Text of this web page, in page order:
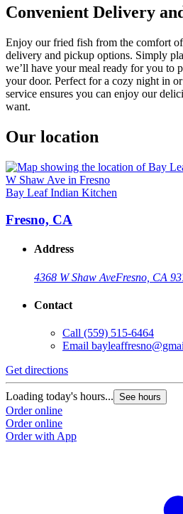
Convenient Delivery
Enjoy our fried fish from the comfort
delivery and pickup options. Simply
we’ll have your meal ready for you to
your door. Perfect for a cozy night in
service ensures you can enjoy our
want.
Our location
Bay Leaf Indian Kitchen
Fresno, CA
Address
4368 W Shaw AveFresno, CA
Contact
Call (559) 515-6464
Email
Get directions
Loading today's hours... See hours
Order online
Order online
Order with App